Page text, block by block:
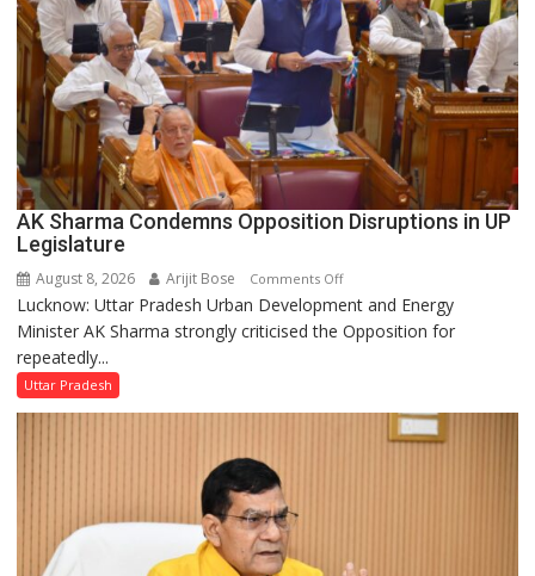
Council
AK Sharma Condemns Opposition Disruptions in UP
Legislature
August 8, 2026 Arijit Bose Comments Offon
AK
Sharma
Lucknow: Uttar Pradesh Urban Development and Energy
Minister AK Sharma strongly criticised the Opposition for
repeatedly...
Uttar Pradesh